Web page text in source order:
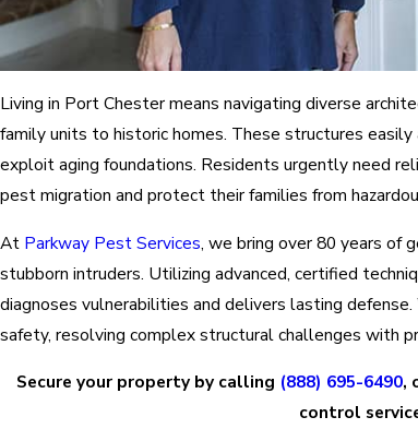
Living in Port Chester means navigating diverse
family units to historic homes. These structures
exploit aging foundations. Residents urgently need
pest migration and protect their families from
At Parkway Pest Services, we bring over 80 years of
stubborn intruders. Utilizing advanced, certified
diagnoses vulnerabilities and delivers lasting
safety, resolving complex structural challenges with
Secure your property by calling (888) 695-6490,
control